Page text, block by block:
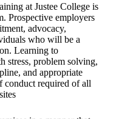
at Justee College is
Prospective employers
advocacy,
who will be a
Learning to
stress, problem solving,
and appropriate
conduct required of all